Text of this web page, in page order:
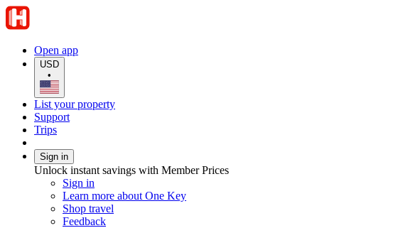
Open app
USD
•
List your property
Support
Trips
Sign in
Unlock instant savings with Member Prices
Sign in
Learn more about One Key
Shop travel
Feedback